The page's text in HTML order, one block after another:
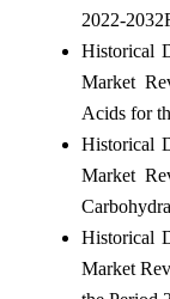
2022-
Historical
Market
Acids for
Historical
Market
Historical
Market